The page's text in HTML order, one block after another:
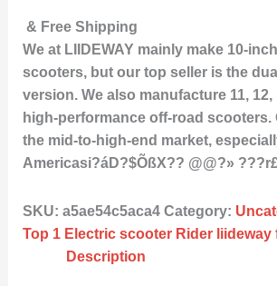
& Free Shipping
We at LIIDEWAY mainly make 10-
scooters, but our top seller is the
version. We also manufacture 11, 12,
high-performance off-road scooters.
the mid-to-high-end market,
Americasi?áD?$ÕßX?? @@?»
SKU: a5ae54c5aca4 Category:
Top 1 Electric scooter Rider liideway
Description